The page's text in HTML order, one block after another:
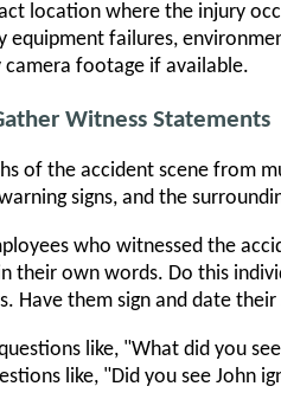
location where the injury
equipment failures,
camera footage if available.
Witness Statements
of the accident scene from
signs, and the
who witnessed the
their own words. Do this
Have them sign and date
like, "What did you
like, "Did you see John